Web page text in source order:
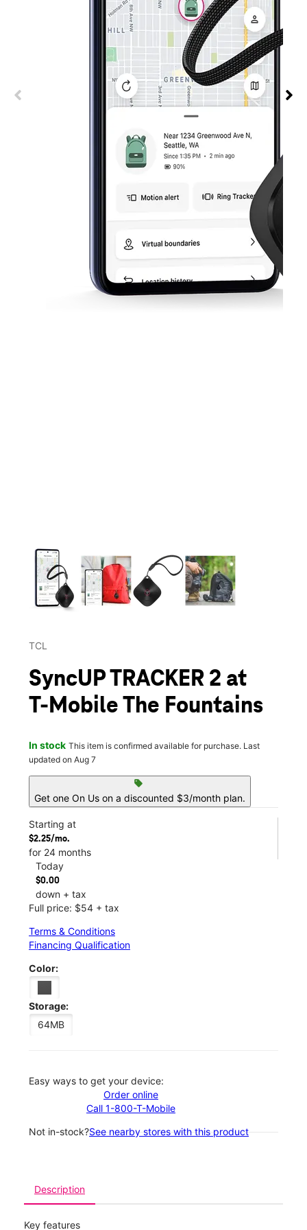
TCL
SyncUP TRACKER 2 at
T-Mobile The Fountains
In stock This item is confirmed available for purchase. Last
updated on Aug 7
sell
Get one On Us on a discounted $3/month plan.
Starting at
$2.25/mo.
for 24 months
Today
$0.00
down + tax
Full price: $54 + tax
Terms & Conditions
Financing Qualification
Color:
Storage:
64MB
Easy ways to get your device:
Order online
Call 1-800-T-Mobile
Not in-stock?See nearby stores with this product
Description
Key features